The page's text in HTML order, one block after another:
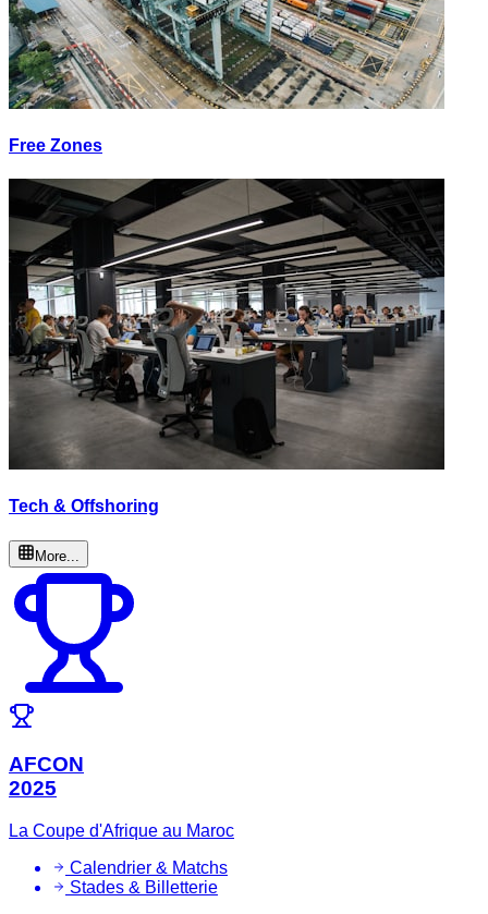
Free Zones
Tech & Offshoring
More...
AFCON
2025
La Coupe d'Afrique au Maroc
Calendrier & Matchs
Stades & Billetterie